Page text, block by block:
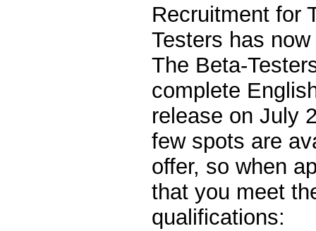
Recruitment for
Testers has
The Beta-
complete
release on July
few spots are
offer, so when
that you meet
qualifications: